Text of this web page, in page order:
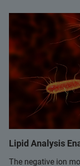
Lipid Analysis
The negative ion